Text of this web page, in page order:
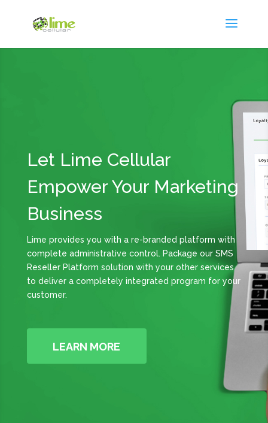
Let Lime Cellular
Empower Your Marketing
Business
Lime provides you with a re-branded platform with
complete administrative control. Package our SMS
Reseller Platform solution with your other services
to deliver a completely integrated program for your
customer.
LEARN MORE